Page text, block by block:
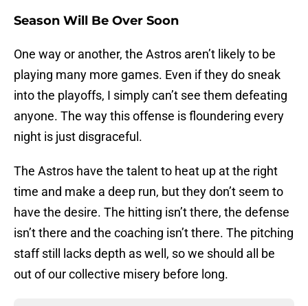
Season Will Be Over Soon
One way or another, the Astros aren’t likely to be
playing many more games. Even if they do sneak
into the playoffs, I simply can’t see them defeating
anyone. The way this offense is floundering every
night is just disgraceful.
The Astros have the talent to heat up at the right
time and make a deep run, but they don’t seem to
have the desire. The hitting isn’t there, the defense
isn’t there and the coaching isn’t there. The pitching
staff still lacks depth as well, so we should all be
out of our collective misery before long.